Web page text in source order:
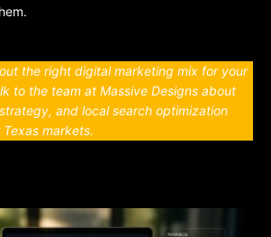
the right digital marketing mix for your
to the team at Massive Designs about
and local search optimization
markets.